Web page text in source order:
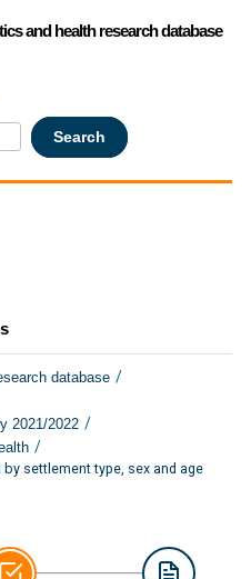
and health research database
database /
2021/2022 /
/
settlement type, sex and age